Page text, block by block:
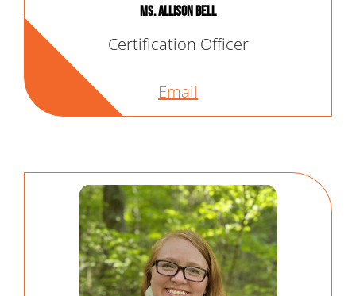
Ms. Allison Bell
Certification Officer
Email